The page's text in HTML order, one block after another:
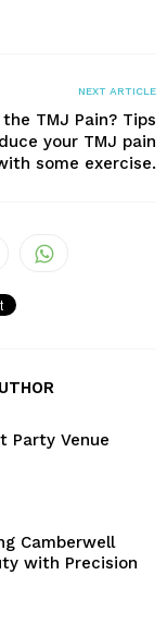
NEXT ARTICLE
TMJ Pain? Tips
your TMJ pain
some exercise.
Party Venue
Camberwell
with Precision